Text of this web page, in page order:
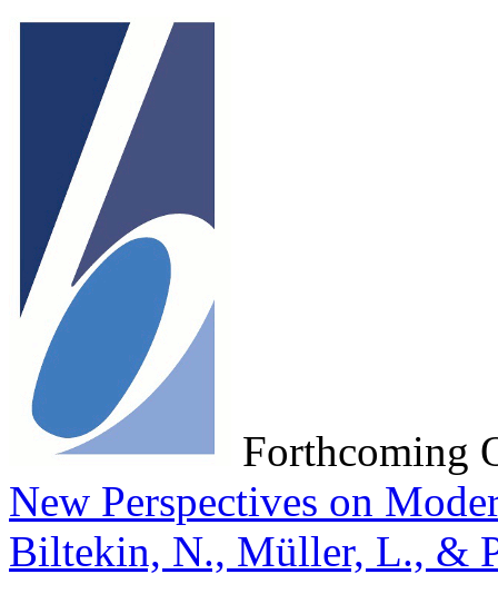
Forthcoming
New Perspectives on
Biltekin, N., Müller, L., &